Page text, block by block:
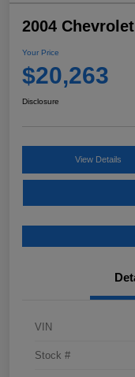
2004
Your Price
$20,263
Disclosure
View Details
VIN
Stock #